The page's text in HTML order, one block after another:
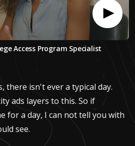
Access Program Specialist
there isn't ever a typical day.
ads layers to this. So if
for a day, I can not tell you with
see.